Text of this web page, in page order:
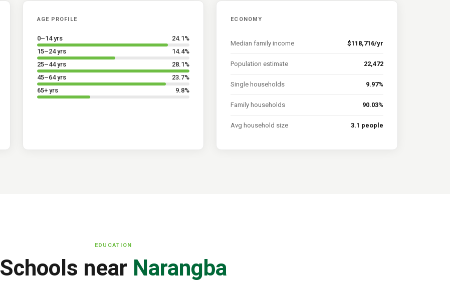
AGE PROFILE
0–14 yrs 24.1%
15–24 yrs
14.4%
25–44 yrs
28.1%
45–64 yrs
23.7%
65+ yrs
9.8%
ECONOMY
Median family income $118,716/yr
Population estimate 22,472
Single households 9.97%
Family households 90.03%
Avg household size 3.1 people
EDUCATION
Schools near Narangba